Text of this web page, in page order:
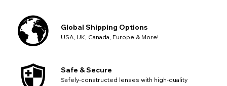
Global Shipping Options
USA, UK, Canada, Europe & More!
Safe & Secure
Safely-constructed lenses with high-quality